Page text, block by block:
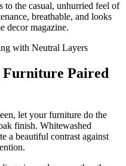
to the casual, unhurried feel of
breathable, and looks
decor magazine.
Furniture Paired
let your furniture do the
finish. Whitewashed
a beautiful contrast against